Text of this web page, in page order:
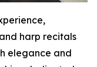
harp recitals
elegance and